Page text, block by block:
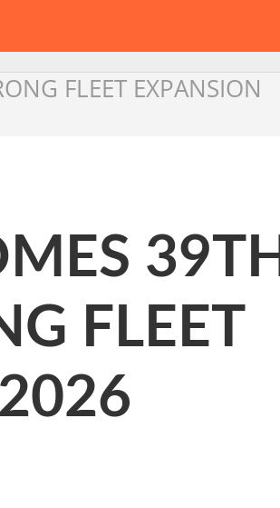
FLEET EXPANSION
39TH
FLEET